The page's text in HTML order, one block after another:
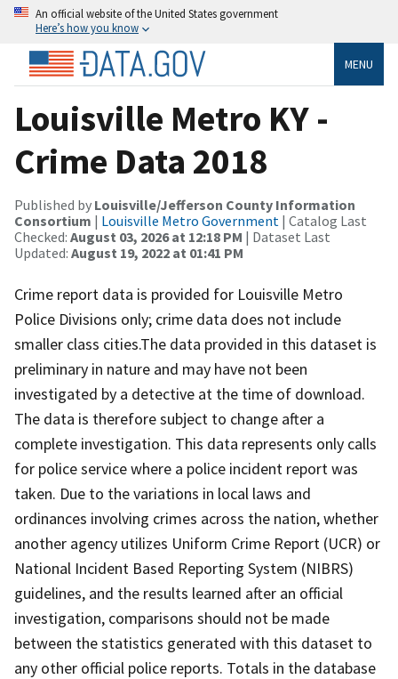
An official website of the United States government
Here’s how you know
MENU
Louisville Metro KY -
Crime Data 2018
Published by Louisville/Jefferson County Information
Consortium | Louisville Metro Government | Catalog Last
Checked: August 03, 2026 at 12:18 PM | Dataset Last
Updated: August 19, 2022 at 01:41 PM
Crime report data is provided for Louisville Metro
Police Divisions only; crime data does not include
smaller class cities.The data provided in this dataset is
preliminary in nature and may have not been
investigated by a detective at the time of download.
The data is therefore subject to change after a
complete investigation. This data represents only calls
for police service where a police incident report was
taken. Due to the variations in local laws and
ordinances involving crimes across the nation, whether
another agency utilizes Uniform Crime Report (UCR) or
National Incident Based Reporting System (NIBRS)
guidelines, and the results learned after an official
investigation, comparisons should not be made
between the statistics generated with this dataset to
any other official police reports. Totals in the database